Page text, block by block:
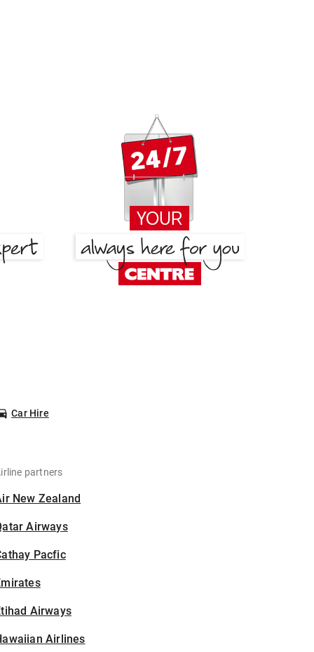
Car Hire
partners
New Zealand
Airways
Pacfic
Airways
Airlines